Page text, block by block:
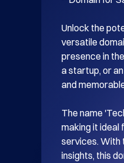
Unlock the
versatile
presence in
a startup, or
and
The name
making it ideal
services. With
insights, this